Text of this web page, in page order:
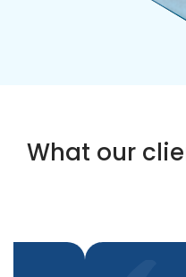
What our